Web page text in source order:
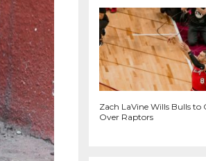
Zach LaVine Wills Bulls to
Over Raptors